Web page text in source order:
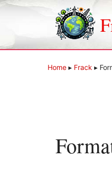
Skip
Home ▸ Frack ▸